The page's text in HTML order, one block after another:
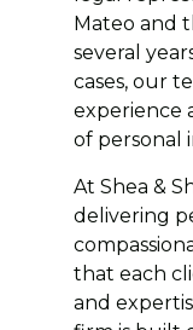
Mateo and
several
cases, our
experience
of personal
At Shea &
delivering
that each
and